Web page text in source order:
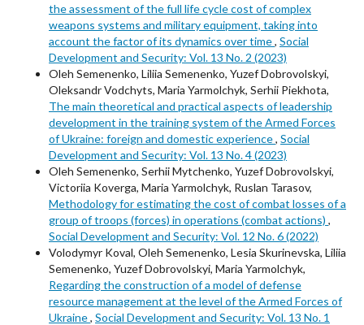
the assessment of the full life cycle cost of complex
weapons systems and military equipment, taking into
account the factor of its dynamics over time, Social
Development and Security: Vol. 13 No. 2 (2023)
Oleh Semenenko, Liliia Semenenko, Yuzef Dobrovolskyi,
Oleksandr Vodchyts, Maria Yarmolchyk, Serhii Piekhota,
The main theoretical and practical aspects of leadership
development in the training system of the Armed Forces
of Ukraine: foreign and domestic experience, Social
Development and Security: Vol. 13 No. 4 (2023)
Oleh Semenenko, Serhii Mytchenko, Yuzef Dobrovolskyi,
Victoriia Koverga, Maria Yarmolchyk, Ruslan Tarasov,
Methodology for estimating the cost of combat losses of a
group of troops (forces) in operations (combat actions) ,
Social Development and Security: Vol. 12 No. 6 (2022)
Volodymyr Koval, Oleh Semenenko, Lesia Skurinevska, Liliia
Semenenko, Yuzef Dobrovolskyi, Maria Yarmolchyk,
Regarding the construction of a model of defense
resource management at the level of the Armed Forces of
Ukraine, Social Development and Security: Vol. 13 No. 1